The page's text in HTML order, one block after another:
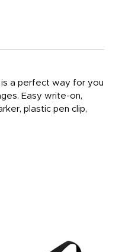
is a perfect way for you
Easy write-on,
plastic pen clip,